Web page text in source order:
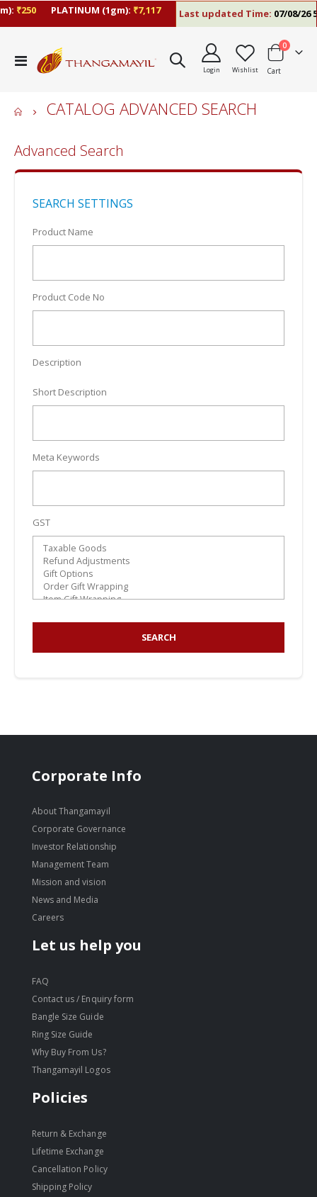
₹250 PLATINUM (1gm):₹7,117 Last updated Time:07/08/26
Toggle
Nav
Login Wishlist Cart
0items
CATALOG ADVANCED SEARCH
Advanced Search
SEARCH SETTINGS
Product Name
Product Code No
Description
Short Description
Meta Keywords
GST
SEARCH
Corporate Info
About Thangamayil
Corporate Governance
Investor Relationship
Management Team
Mission and vision
News and Media
Careers
Let us help you
FAQ
Contact us / Enquiry form
Bangle Size Guide
Ring Size Guide
Why Buy From Us?
Thangamayil Logos
Policies
Return & Exchange
Lifetime Exchange
Cancellation Policy
Shipping Policy